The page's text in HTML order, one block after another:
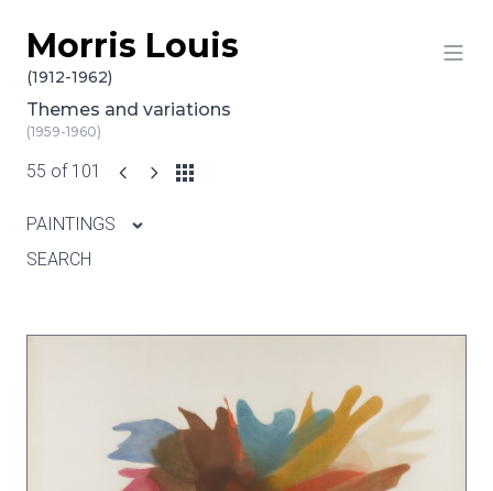
Skip to content
Morris Louis
(1912-1962)
Themes and variations
(1959-1960)
55 of 101
PAINTINGS
SEARCH